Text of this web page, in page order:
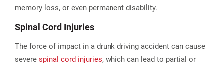
memory loss, or even permanent disability.
Spinal Cord Injuries
The force of impact in a drunk driving accident can cause
severe spinal cord injuries, which can lead to partial or